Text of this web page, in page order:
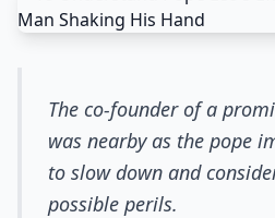
The co-founder of a
was nearby as the pope
to slow down and
possible perils.